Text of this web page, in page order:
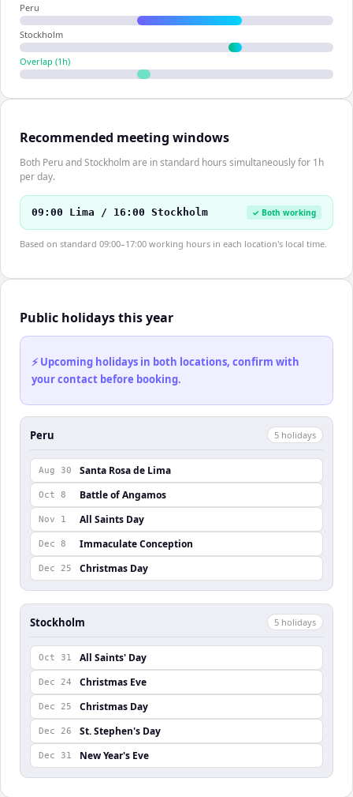
Peru
Stockholm
Overlap (1 h)
Recommended meeting windows
Both Peru and Stockholm are in standard hours simultaneously for 1h
per day.
09:00 Lima / 16:00 Stockholm ✓ Both working
Based on standard 09:00–17:00 working hours in each location's local time.
Public holidays this year
⚡ Upcoming holidays in both locations, confirm with
your contact before booking.
Peru 5 holidays
Aug 30 Santa Rosa de Lima
Oct 8 Battle of Angamos
Nov 1 All Saints Day
Dec 8 Immaculate Conception
Dec 25 Christmas Day
Stockholm 5 holidays
Oct 31 All Saints' Day
Dec 24 Christmas Eve
Dec 25 Christmas Day
Dec 26 St. Stephen's Day
Dec 31 New Year's Eve